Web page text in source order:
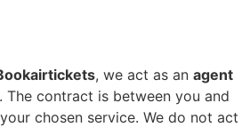
, we act as an agent
contract is between you and
chosen service. We do not act